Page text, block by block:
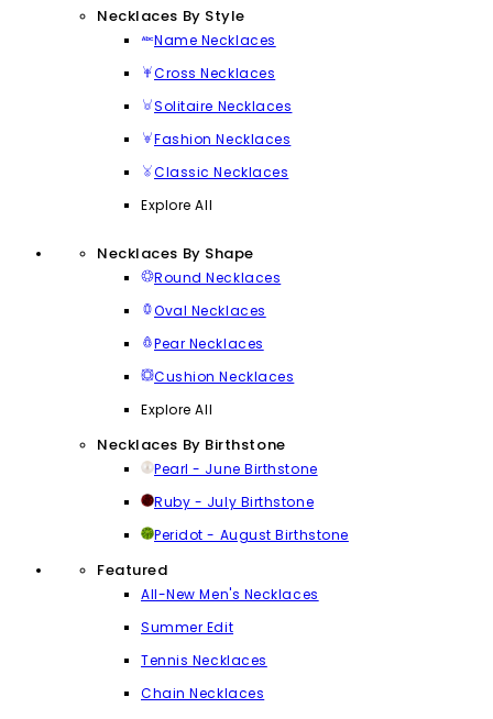
Necklaces By Style
Name Necklaces
Cross Necklaces
Solitaire Necklaces
Fashion Necklaces
Classic Necklaces
Explore All
Necklaces By Shape
Round Necklaces
Oval Necklaces
Pear Necklaces
Cushion Necklaces
Explore All
Necklaces By Birthstone
Pearl - June Birthstone
Ruby - July Birthstone
Peridot - August Birthstone
Featured
All-New Men's Necklaces
Summer Edit
Tennis Necklaces
Chain Necklaces